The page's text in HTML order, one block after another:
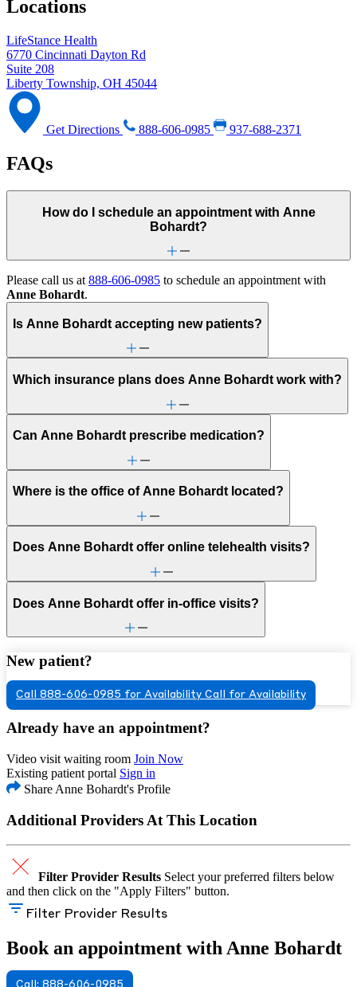
Locations
LifeStance Health
6770 Cincinnati Dayton Rd
Suite 208
Liberty Township, OH 45044
Get Directions 888-606-0985 937-688-2371
FAQs
How do I schedule an appointment with Anne
Bohardt?
Please call us at 888-606-0985 to schedule an appointment with
Anne Bohardt.
Is Anne Bohardt accepting new patients?
Which insurance plans does Anne Bohardt work with?
Can Anne Bohardt prescribe medication?
Where is the office of Anne Bohardt located?
Does Anne Bohardt offer online telehealth visits?
Does Anne Bohardt offer in-office visits?
New patient?
Call 888-606-0985 for Availability Call for Availability
Already have an appointment?
Video visit waiting room Join Now
Existing patient portal Sign in
Share Anne Bohardt's Profile
Additional Providers At This Location
Filter Provider Results Select your preferred filters below
and then click on the "Apply Filters" button.
Filter Provider Results
Book an appointment with Anne Bohardt